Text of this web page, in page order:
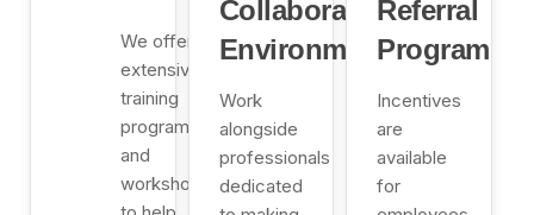
We offer
extensive
training
programs
and
workshops
Collaborative
Environment
Work
alongside
professionals
dedicated
Referral
Program
Incentives
are
available
for